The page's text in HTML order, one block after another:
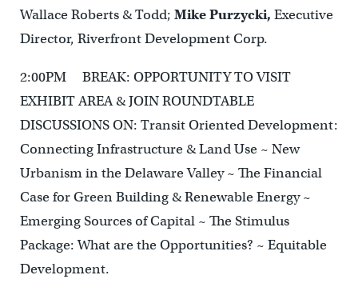
Wallace Roberts & Todd; Mike Purzycki, Executive
Director, Riverfront Development Corp.
2:00PM BREAK: OPPORTUNITY TO VISIT
EXHIBIT AREA & JOIN ROUNDTABLE
DISCUSSIONS ON: Transit Oriented Development:
Connecting Infrastructure & Land Use ~ New
Urbanism in the Delaware Valley ~ The Financial
Case for Green Building & Renewable Energy ~
Emerging Sources of Capital ~ The Stimulus
Package: What are the Opportunities? ~ Equitable
Development.